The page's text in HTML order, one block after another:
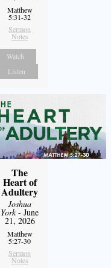
Matthew
5:31-32
Sermon
Notes
Watch
Listen
The
Heart of
Adultery
Joshua
York- June
21, 2026
Matthew
5:27-30
Sermon
Notes